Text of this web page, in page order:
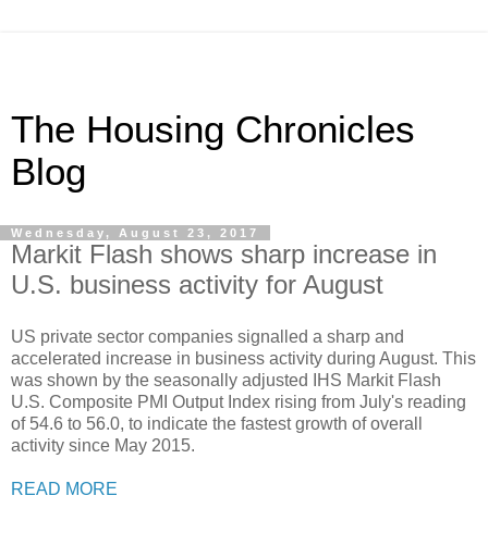
The Housing Chronicles
Blog
Wednesday, August 23, 2017
Markit Flash shows sharp increase in
U.S. business activity for August
US private sector companies signalled a sharp and
accelerated increase in business activity during August. This
was shown by the seasonally adjusted IHS Markit Flash
U.S. Composite PMI Output Index rising from July's reading
of 54.6 to 56.0, to indicate the fastest growth of overall
activity since May 2015.
READ MORE